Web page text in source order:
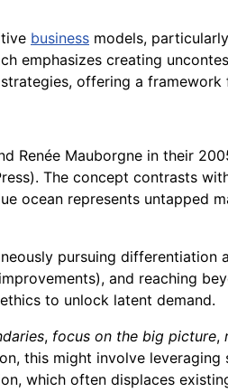
business models,
emphasizes creating
offering a
Renée Mauborgne in their
The concept contrasts
ocean represents untapped
pursuing differentiation
and reaching
to unlock latent demand.
, focus on the big picture,
this might involve
which often displaces